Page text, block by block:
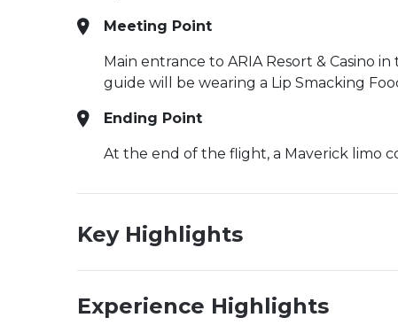
Meeting Point
Main entrance to ARIA Resort & Casino
guide will be wearing a Lip Smacking
Ending Point
At the end of the flight, a Maverick limo
Key Highlights
Experience Highlights